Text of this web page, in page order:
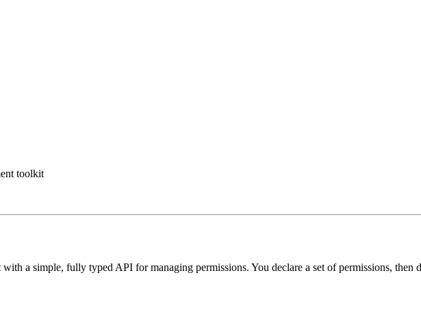
toolkit
a simple, fully typed API for managing permissions. You declare a set of permissions, then